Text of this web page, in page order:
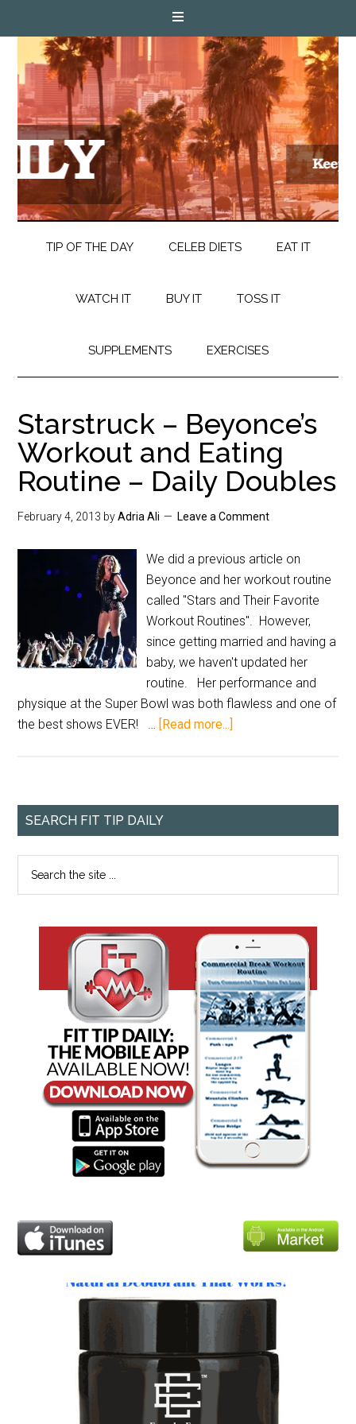
TIP OF THE DAY CELEB DIETS EAT IT
WATCH IT BUY IT TOSS IT
SUPPLEMENTS EXERCISES
Starstruck – Beyonce’s
Workout and Eating
Routine – Daily Doubles
February 4, 2013 byAdria Ali Leave a Comment
We did a previous article on
Beyonce and her workout routine
called "Stars and Their Favorite
Workout Routines". However,
since getting married and having a
baby, we haven't updated her
routine. Her performance and
physique at the Super Bowl was both flawless and one of
the best shows EVER! … [Read more...]
SEARCH FIT TIP DAILY